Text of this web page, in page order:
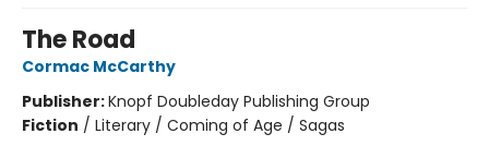
The Road
Cormac McCarthy
Publisher:Knopf Doubleday Publishing Group
Fiction / Literary / Coming of Age / Sagas